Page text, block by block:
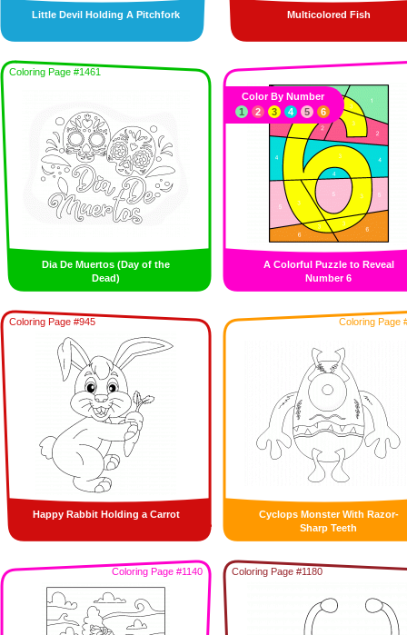
Little Devil Holding A Pitchfork Multicolored Fish
Coloring Page #1461
Dia De Muertos (Day of the
Dead)
A Colorful Puzzle to Reveal
Number 6
Color By Number
1
2 3 4 5 6
Coloring Page #945
Happy Rabbit Holding a Carrot
Coloring Page
Cyclops Monster With Razor-
Sharp Teeth
Coloring Page #1140 Coloring Page #1180